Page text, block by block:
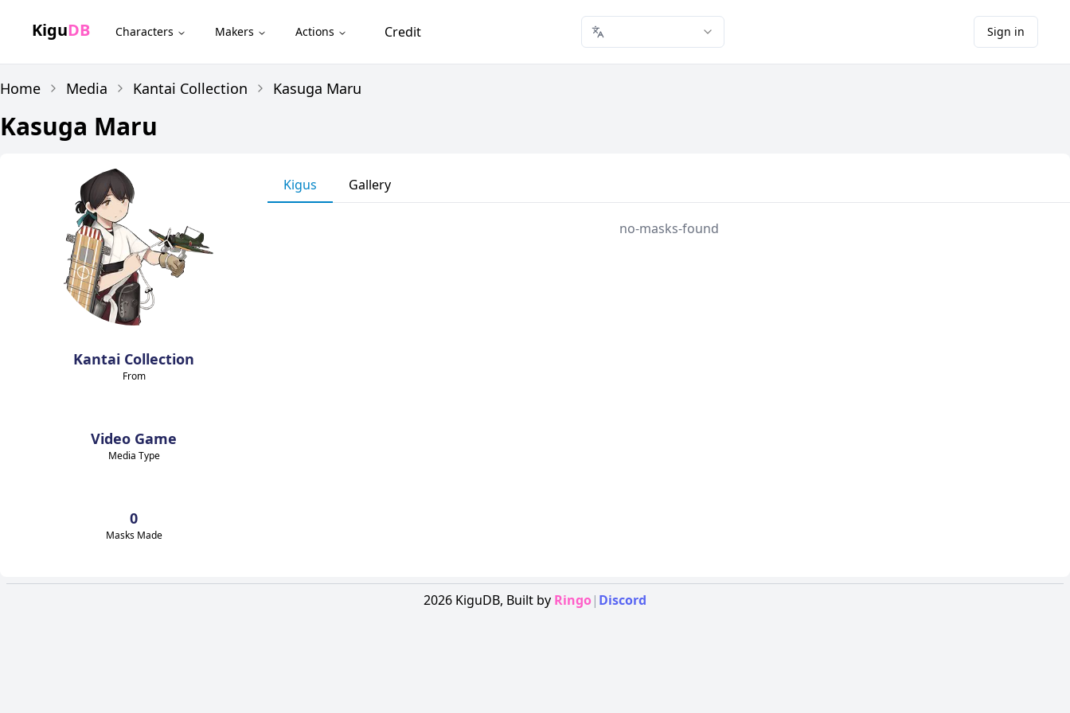
KiguDB Characters Makers Actions Credit Sign in
Home Media Kantai Collection Kasuga Maru
Kasuga Maru
Kantai Collection
From
Video Game
Media Type
0
Masks Made
Kigus Gallery
no-masks-found
2026 KiguDB, Built by Ringo| Discord